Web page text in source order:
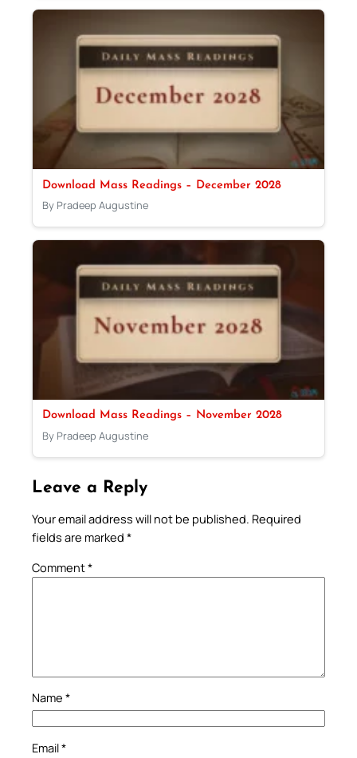
Download Mass Readings – December 2028
By Pradeep Augustine
Download Mass Readings – November 2028
By Pradeep Augustine
Leave a Reply
Your email address will not be published. Required
fields are marked *
Comment*
Name *
Email*